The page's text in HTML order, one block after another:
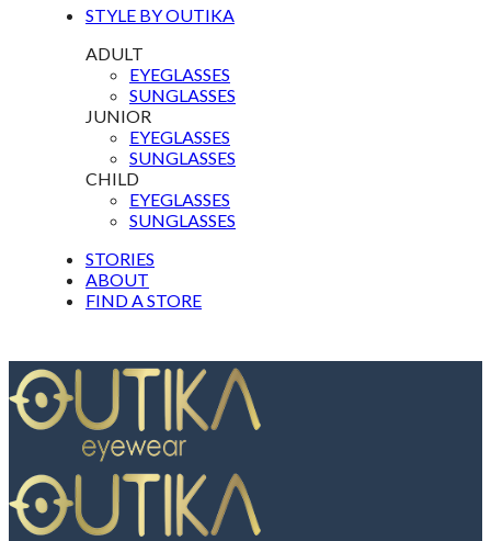
STYLE BY OUTIKA
ADULT
EYEGLASSES
SUNGLASSES
JUNIOR
EYEGLASSES
SUNGLASSES
CHILD
EYEGLASSES
SUNGLASSES
STORIES
ABOUT
FIND A STORE